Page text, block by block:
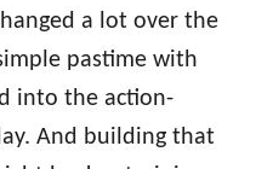
a lot over the
pastime with
into the action-
And building that